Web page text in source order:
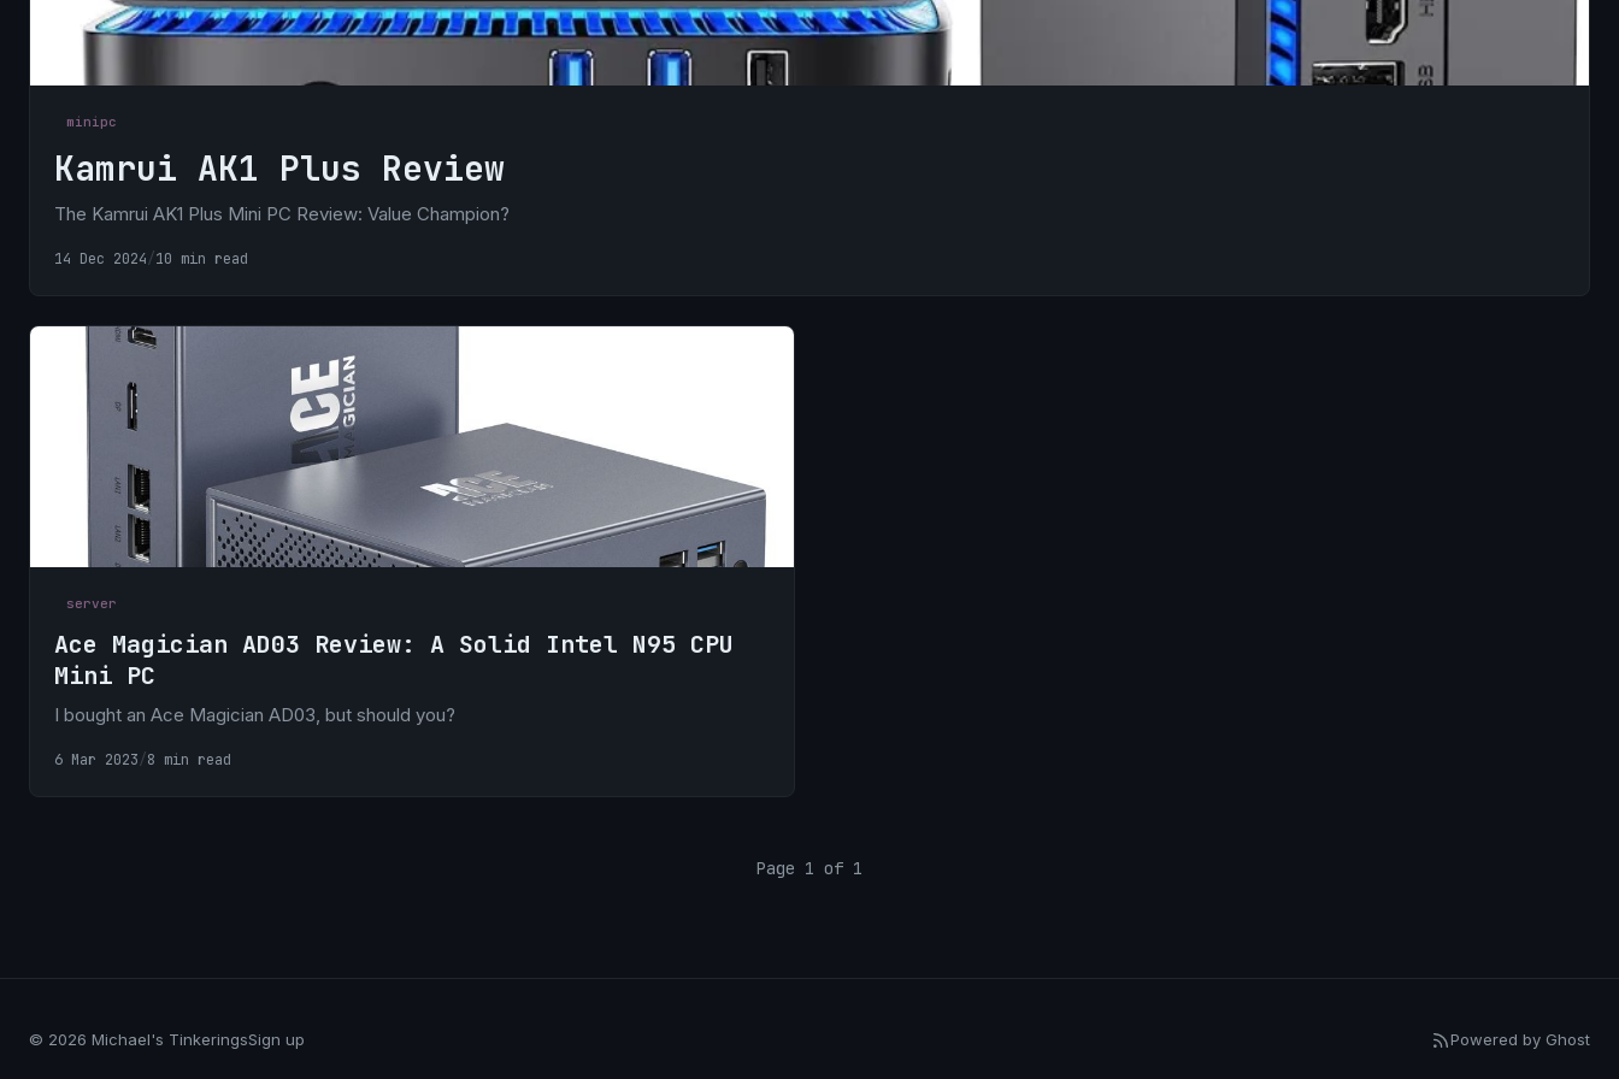
minipc
Kamrui AK1 Plus Review
The Kamrui AK1 Plus Mini PC Review: Value Champion?
14 Dec 2024/10 min read
server
Ace Magician AD03 Review: A Solid Intel N95 CPU
Mini PC
I bought an Ace Magician AD03, but should you?
6 Mar 2023/8 min read
Page 1 of 1
© 2026 Michael's TinkeringsSign up Powered by Ghost